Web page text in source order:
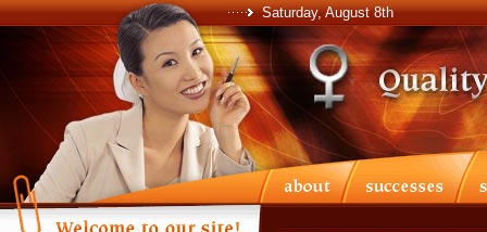
Saturday, August 8th